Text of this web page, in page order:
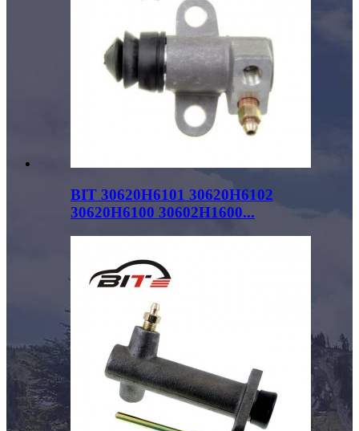
BIT 30620H6101 30620H6102
30620H6100 30602H1600...